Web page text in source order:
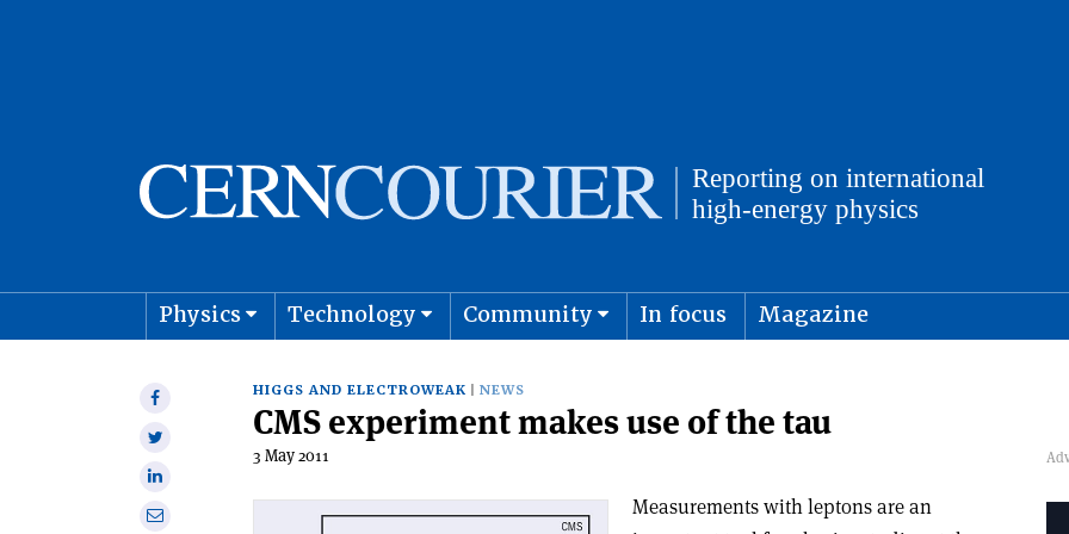
Physics Technology Community In focus Magazine
Share
Share
Share
onShare
HIGGS AND ELECTROWEAK NEWS
CMS experiment makes use of the tau
3 May 2011
Measurements with leptons are an